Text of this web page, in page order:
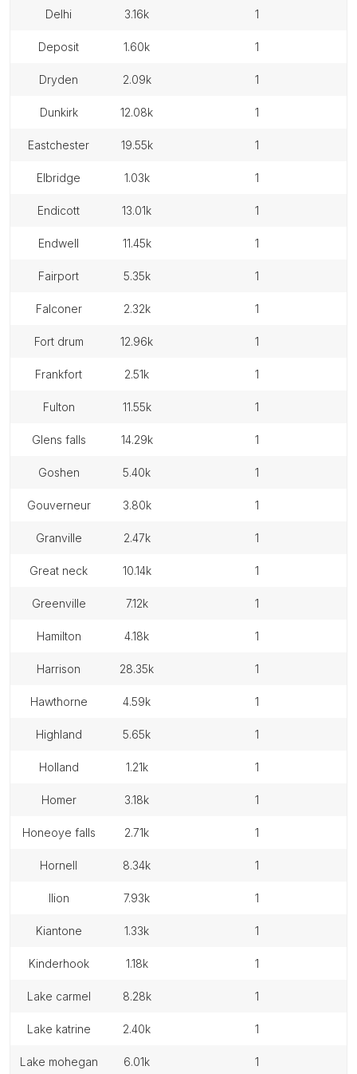
delhi 3.16k 1
deposit 1.60k 1
dryden 2.09k 1
dunkirk 12.08k 1
eastchester 19.55k 1
elbridge 1.03k 1
endicott 13.01k 1
endwell 11.45k 1
fairport 5.35k 1
falconer 2.32k 1
fort drum 12.96k 1
frankfort 2.51k 1
fulton 11.55k 1
glens falls 14.29k 1
goshen 5.40k 1
gouverneur 3.80k 1
granville 2.47k 1
great neck 10.14k 1
greenville 7.12k 1
hamilton 4.18k 1
harrison 28.35k 1
hawthorne 4.59k 1
highland 5.65k 1
holland 1.21k 1
homer 3.18k 1
honeoye falls 2.71k 1
hornell 8.34k 1
ilion 7.93k 1
kiantone 1.33k 1
kinderhook 1.18k 1
lake carmel 8.28k 1
lake katrine 2.40k 1
lake mohegan 6.01k 1